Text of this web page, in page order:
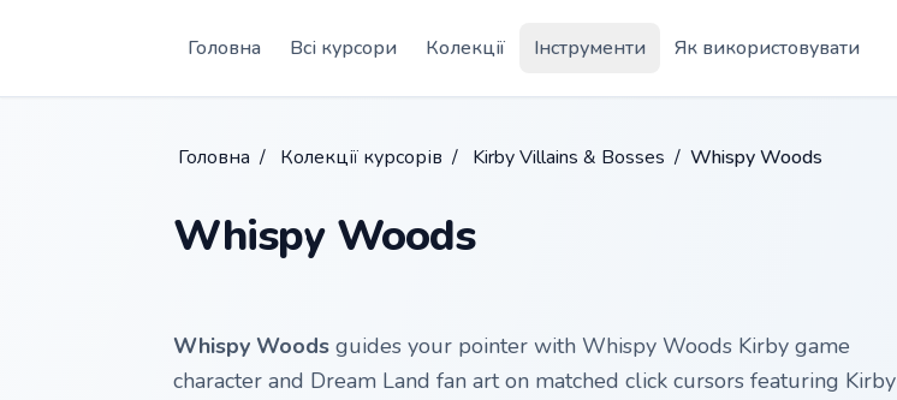
Головна
Всі курсори Колекції Інструменти Як використовувати
Головна / Колекції курсорів / Kirby Villains & Bosses / Whispy Woods
Whispy Woods
Whispy Woods guides your pointer with Whispy Woods Kirby game
character and Dream Land fan art on matched click cursors featuring Kirby